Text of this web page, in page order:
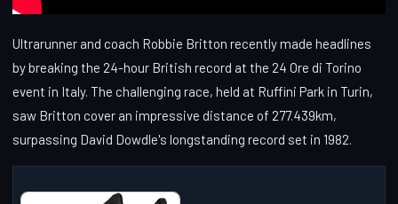
Ultrarunner and coach Robbie Britton recently made headlines
by breaking the 24-hour British record at the 24 Ore di Torino
event in Italy. The challenging race, held at Ruffini Park in Turin,
saw Britton cover an impressive distance of 277.439km,
surpassing David Dowdle's longstanding record set in 1982.